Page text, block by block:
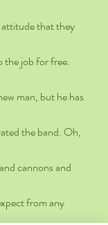
that they
the job for free.
the band. Oh,
cannons and
from any